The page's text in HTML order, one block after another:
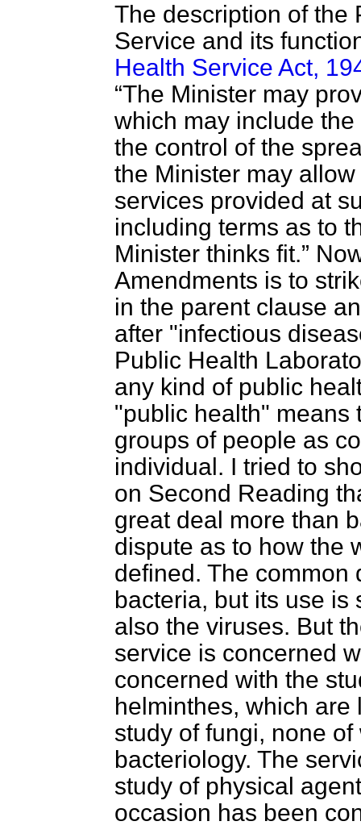
The description of the
Service and its
Health Service Act,
The Minister may
which may include
the control of the
the Minister may
services provided at
including terms as to
Minister thinks fit.
Amendments is to
in the parent clause
after "infectious
Public Health
any kind of public
"public health" means
groups of people as
individual. I tried to
on Second Reading
great deal more than
dispute as to how the
defined. The common
bacteria, but its use is
also the viruses. But
service is concerned
concerned with the
helminthes, which
study of fungi, none
bacteriology. The
study of physical
occasion has been